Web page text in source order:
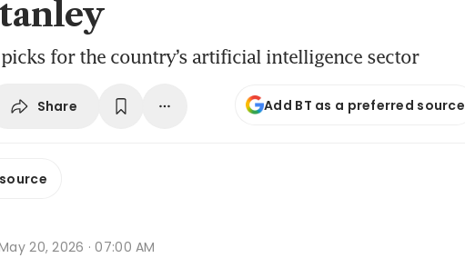
for the country’s artificial intelligence sector
Share Add BT as a preferred source
20, 2026 · 07:00 AM